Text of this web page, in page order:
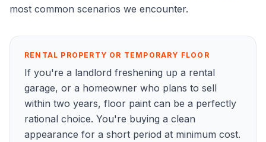
most common scenarios we encounter.
RENTAL PROPERTY OR TEMPORARY FLOOR
If you're a landlord freshening up a rental
garage, or a homeowner who plans to sell
within two years, floor paint can be a perfectly
rational choice. You're buying a clean
appearance for a short period at minimum cost.